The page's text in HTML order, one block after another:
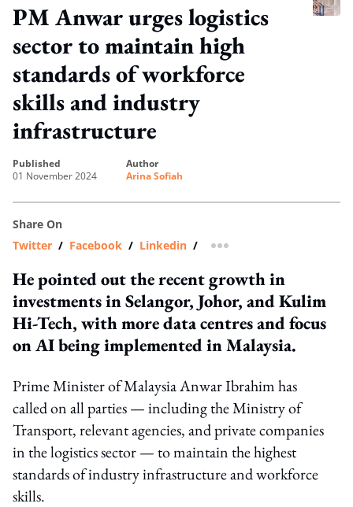
PM Anwar urges logistics
sector to maintain high
standards of workforce
skills and industry
infrastructure
published
01 November 2024
author
Arina Sofiah
Share On
Twitter / Facebook / Linkedin / more sharing option
He pointed out the recent growth in
investments in Selangor, Johor, and Kulim
Hi-Tech, with more data centres and focus
on AI being implemented in Malaysia.
Prime Minister of Malaysia Anwar Ibrahim has
called on all parties — including the Ministry of
Transport, relevant agencies, and private companies
in the logistics sector — to maintain the highest
standards of industry infrastructure and workforce
skills.